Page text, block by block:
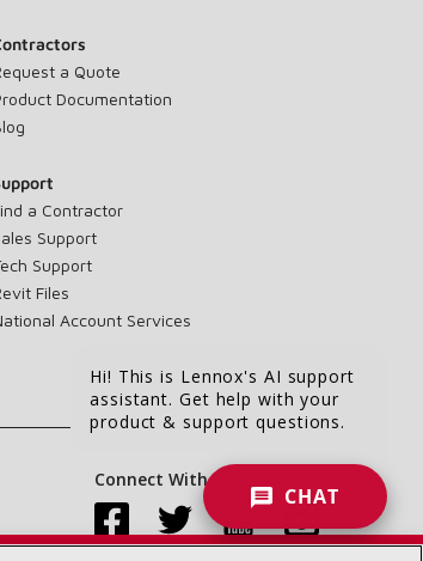
a Quote
Documentation
a Contractor
Support
Support
Files
Account Services
Connect With Us:
Hi! This is Lennox's AI support
assistant. Get help with your
product & support questions.
CHAT